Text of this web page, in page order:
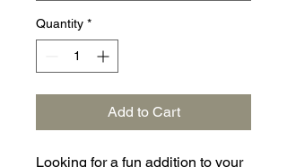
Quantity *
Add to Cart
Looking for a fun addition to your